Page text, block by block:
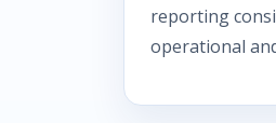
reporting
operational